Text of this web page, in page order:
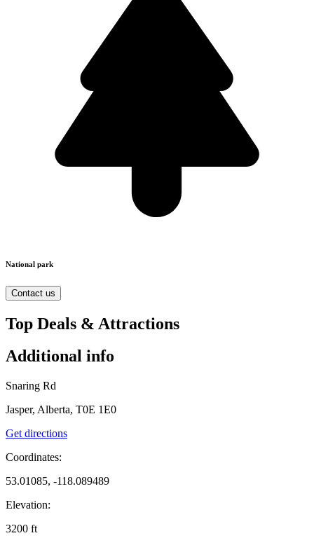
National park
Contact us
Top Deals & Attractions
Additional info
Snaring Rd
Jasper, Alberta, T0E 1E0
Get directions
Coordinates:
53.01085, -118.089489
Elevation:
3200 ft